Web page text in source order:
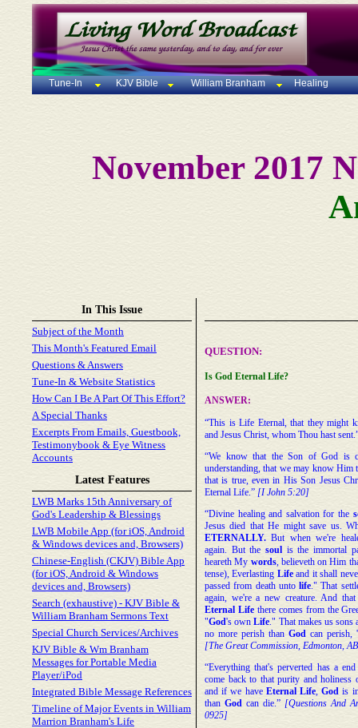
Tune-In KJV Bible William Branham Healing
November 2017
In This Issue
Subject of the Month
This Month's Featured Email
Questions & Answers
Tune-In & Website Statistics
How Can I Be A Part Of This Effort?
A Special Thanks
Excerpts From Emails, Guestbook,
Testimonybook & Eye Witness
Accounts
Latest Features
LWB Marks 15th Anniversary of
God's Leadership & Blessings
LWB Mobile App (for iOS, Android
& Windows devices and, Browsers)
Chinese-English (CKJV) Bible App
(for iOS, Android & Windows
devices and, Browsers)
Search (exhaustive) - KJV Bible &
William Branham Sermons Text
Special Church Services/Archives
KJV Bible & Wm Branham
Messages for Portable Media
Player/iPod
Integrated Bible Message References
Timeline of Major Events in William
Marrion Branham's Life
QUESTION:
Is God Eternal Life?
ANSWER:
“This is Life Eternal, that they might
and Jesus Christ, whom Thou hast
“We know that the Son of God is
understanding, that we may know Him
that is true, even in His Son Jesus
Eternal Life.” [I John 5:20]
“Divine healing and salvation for the
Jesus died that He might save us.
ETERNALLY.But when we're
again. But the soul is the immortal
heareth My words, believeth on Him
tense), Everlasting Lifeand it shall
passed from death unto life." That
again, we're a new creature. And
Eternal Lifethere comes from the
"God's ownLife." That makes us sons
no more perish than God can perish,
[The Great Commission, Edmonton,
“Everything that's perverted has a
come back to that purity and
and if we have Eternal Life,God is
than God can die.” [Questions And
0925]